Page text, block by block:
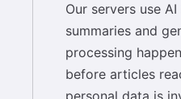
Our servers use
summaries and
processing
before articles
personal data is